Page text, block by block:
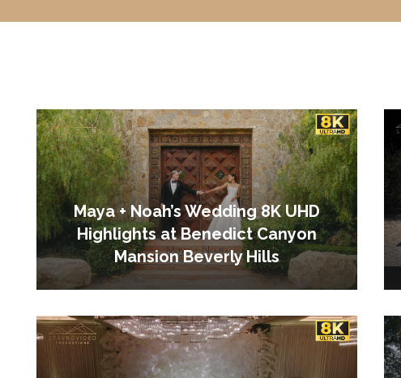
Maya + Noah’s Wedding 8K UHD
Highlights at Benedict Canyon
Mansion Beverly Hills